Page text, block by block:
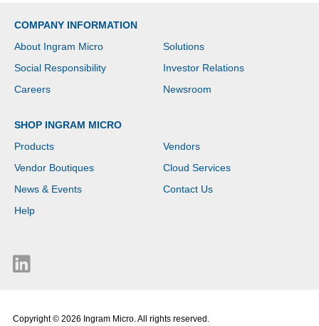
Total storage capacity:
SSD. On-board graphics
card model: Intel®
Graphics. Operating
system installed:
1.74 kg
COMPANY INFORMATION
About Ingram Micro
Solutions
Social Responsibility
Investor Relations
Careers
Newsroom
SHOP INGRAM MICRO
Products
Vendors
Vendor Boutiques
Cloud Services
News & Events
Contact Us
Help
Copyright © 2026 Ingram Micro. All rights reserved.